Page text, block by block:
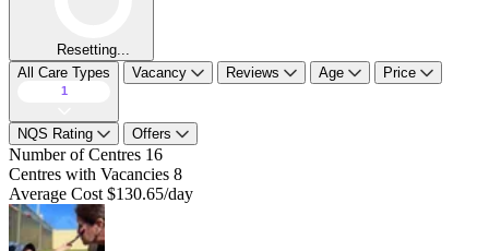
Resetting...
All Care Types
1
Vacancy Reviews Age Price
NQS Rating Offers
Number of Centres 16
Centres with Vacancies 8
Average Cost $130.65/day